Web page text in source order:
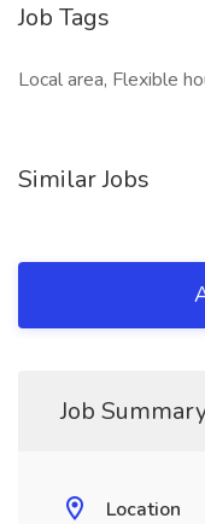
Job Tags
Local area, Flexible
Similar Jobs
Job
Location